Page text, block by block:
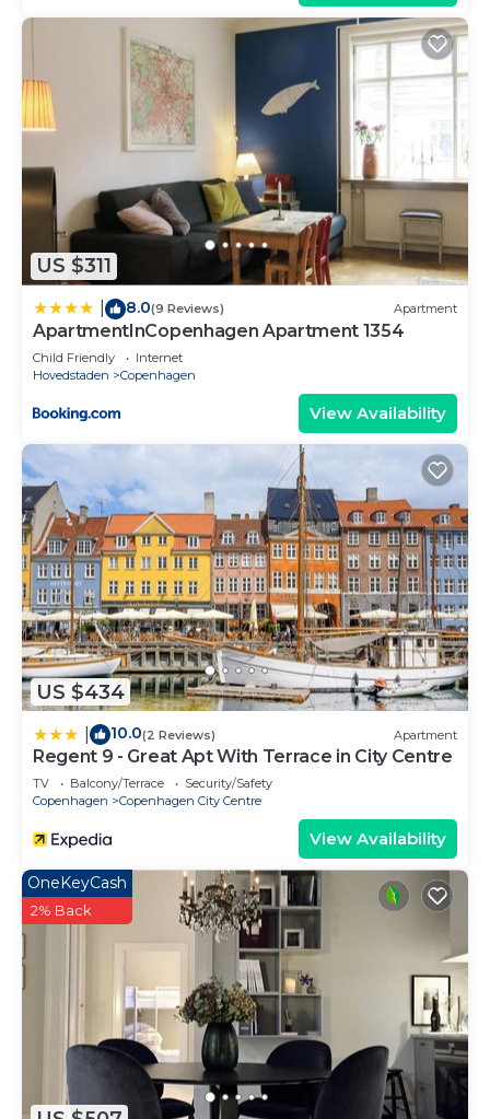
US $311
8.0(9 Reviews) Apartment
ApartmentInCopenhagen Apartment 1354
Child Friendly
Internet
Hovedstaden
Copenhagen
View Availability
US $434
10.0(2 Reviews) Apartment
Regent 9 - Great Apt With Terrace in City Centre
TV Balcony/Terrace
Security/Safety
Copenhagen
Copenhagen City Centre
View Availability
OneKeyCash
2% Back